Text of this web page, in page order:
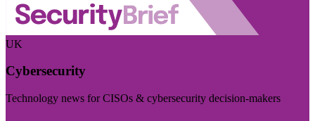
UK
Cybersecurity
Technology news for CISOs & cybersecurity decision-makers